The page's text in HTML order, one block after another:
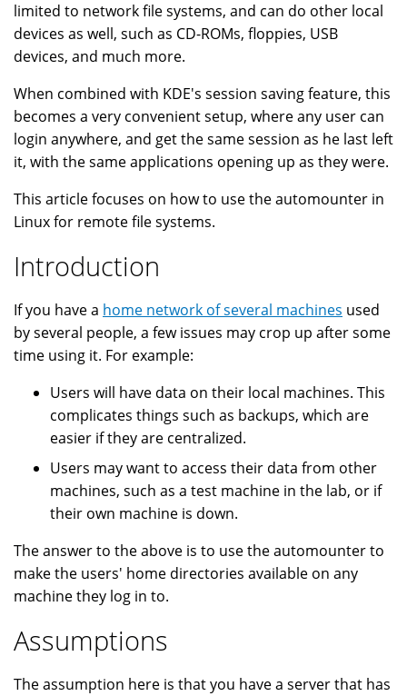
limited to network file systems, and can do other local
devices as well, such as CD-ROMs, floppies, USB
devices, and much more.
When combined with KDE's session saving feature, this
becomes a very convenient setup, where any user can
login anywhere, and get the same session as he last left
it, with the same applications opening up as they were.
This article focuses on how to use the automounter in
Linux for remote file systems.
Introduction
If you have a home network of several machines used
by several people, a few issues may crop up after some
time using it. For example:
Users will have data on their local machines. This
complicates things such as backups, which are
easier if they are centralized.
Users may want to access their data from other
machines, such as a test machine in the lab, or if
their own machine is down.
The answer to the above is to use the automounter to
make the users' home directories available on any
machine they log in to.
Assumptions
The assumption here is that you have a server that has